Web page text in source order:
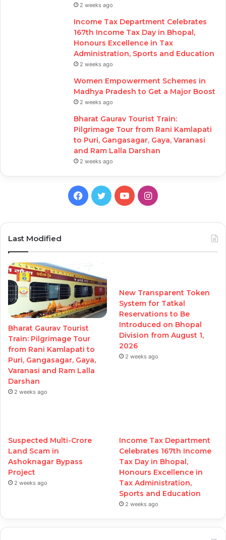
2 weeks ago
Income Tax Department Celebrates
167th Income Tax Day in Bhopal,
Honours Excellence in Tax
Administration, Sports and Education
2 weeks ago
Women Empowerment Schemes in
Madhya Pradesh to Get a Major Boost
2 weeks ago
Bharat Gaurav Tourist Train:
Pilgrimage Tour from Rani Kamlapati
to Puri, Gangasagar, Gaya, Varanasi
and Ram Lalla Darshan
2 weeks ago
Facebook
TwitterYouTubeInstagram
Last Modified
Bharat Gaurav Tourist
Train: Pilgrimage Tour
from Rani Kamlapati to
Puri, Gangasagar, Gaya,
Varanasi and Ram Lalla
Darshan
2 weeks ago
New Transparent Token
System for Tatkal
Reservations to Be
Introduced on Bhopal
Division from August 1,
2026
2 weeks ago
Suspected Multi-Crore
Land Scam in
Ashoknagar Bypass
Project
2 weeks ago
Income Tax Department
Celebrates 167th Income
Tax Day in Bhopal,
Honours Excellence in
Tax Administration,
Sports and Education
2 weeks ago